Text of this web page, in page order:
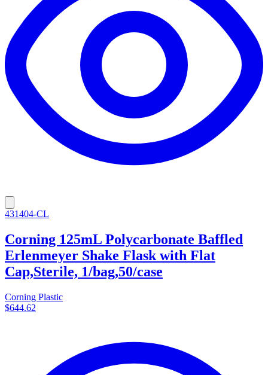
431404-CL
Corning 125mL Polycarbonate Baffled
Erlenmeyer Shake Flask with Flat
Cap,Sterile, 1/bag,50/case
Corning Plastic
$644.62